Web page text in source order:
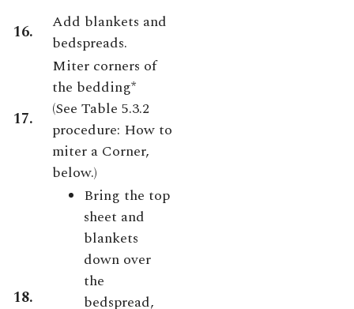
16.
Add blankets and
bedspreads.
17.
Miter corners of
the bedding*
(See Table 5.3.2
procedure: How to
miter a Corner,
below.)
18.
Bring the top
sheet and
blankets
down over
the
bedspread,